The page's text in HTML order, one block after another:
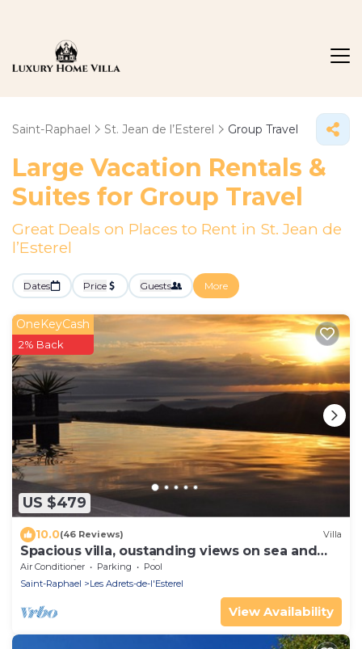
Saint-Raphael St. Jean de l’Esterel Group Travel
Large Vacation Rentals &
Suites for Group Travel
Great Deals on Places to Rent in St. Jean de
l’Esterel
Dates Price Guests More
US $479
OneKeyCash
2% Back
10.0(46 Reviews) Villa
Spacious villa, oustanding views on sea and
mountains, garden is 1600m2, 5*
Air Conditioner Parking
Pool
Saint-Raphael
Les Adrets-de-l'Esterel
View Availability